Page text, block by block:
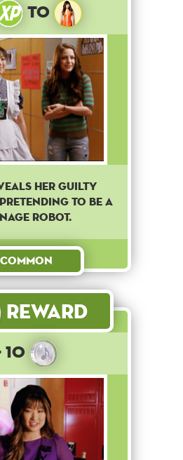
to
her guilty
to be a
robot.
Common
Reward
10